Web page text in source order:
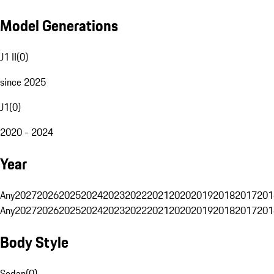
Model Generations
J1 II(0)
since 2025
J1(0)
2020 - 2024
Year
Any20272026202520242023202220212020201920182017
Any20272026202520242023202220212020201920182017
Body Style